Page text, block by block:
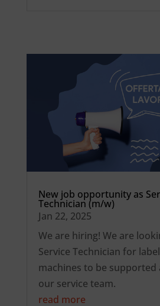
New job opportunity as
Technician (m/w)
Jan 22, 2025
We are hiring! We are
Service Technician for
machines to be supported
our service team.
read more